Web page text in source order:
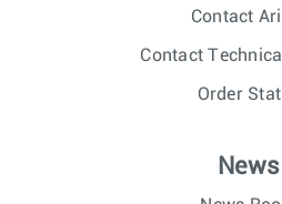
Contact
Contact
Order
News